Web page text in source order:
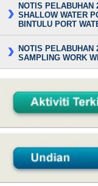
NOTIS PELABUHAN
SHALLOW WATER
BINTULU PORT
NOTIS PELABUHAN
SAMPLING WORK